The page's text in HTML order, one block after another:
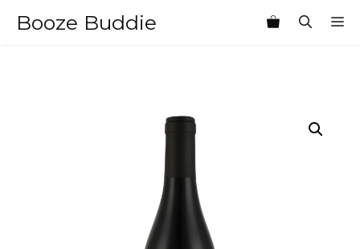
Booze Buddie